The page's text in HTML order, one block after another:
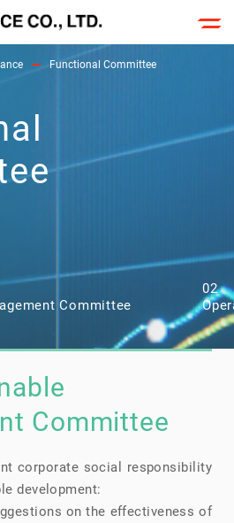
Functional Committee
02
Committee
Committee
corporate social responsibility
development:
on the effectiveness of